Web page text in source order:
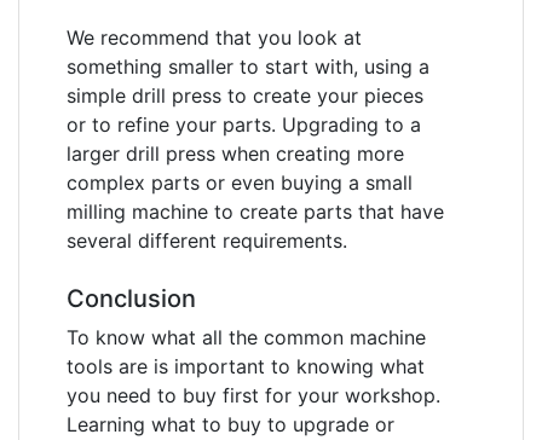
We recommend that you look at
something smaller to start with, using a
simple drill press to create your pieces
or to refine your parts. Upgrading to a
larger drill press when creating more
complex parts or even buying a small
milling machine to create parts that have
several different requirements.
Conclusion
To know what all the common machine
tools are is important to knowing what
you need to buy first for your workshop.
Learning what to buy to upgrade or